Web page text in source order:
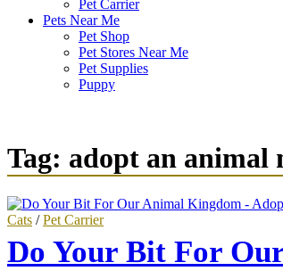
Pet Carrier
Pets Near Me
Pet Shop
Pet Stores Near Me
Pet Supplies
Puppy
Tag: adopt an animal
Cats /Pet Carrier
Do Your Bit For